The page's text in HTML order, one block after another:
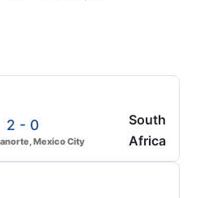
2 - 0
Mexico City
South
Africa